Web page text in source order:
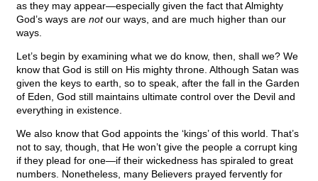
as they may appear—especially given the fact that Almighty
God’s ways are notour ways, and are much higher than our
ways.
Let’s begin by examining what we do know, then, shall we? We
know that God is still on His mighty throne. Although Satan was
given the keys to earth, so to speak, after the fall in the Garden
of Eden, God still maintains ultimate control over the Devil and
everything in existence.
We also know that God appoints the ‘kings’ of this world. That’s
not to say, though, that He won’t give the people a corrupt king
if they plead for one—if their wickedness has spiraled to great
numbers. Nonetheless, many Believers prayed fervently for